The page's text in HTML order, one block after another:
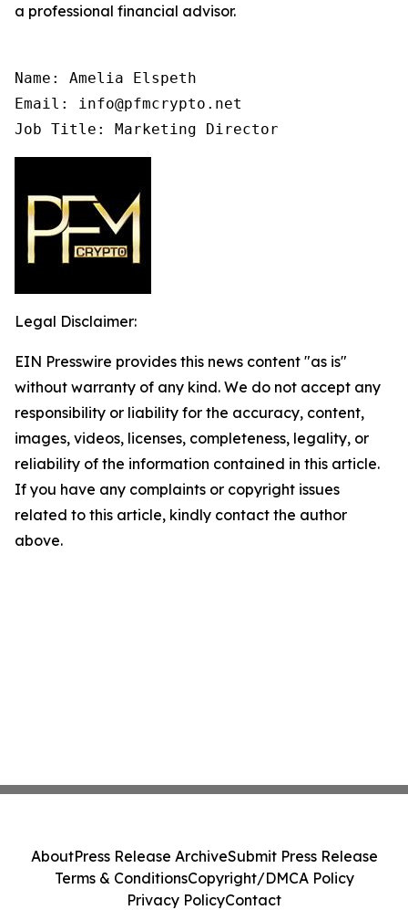
a professional financial advisor.
Name: Amelia Elspeth
Email: info@pfmcrypto.net
Job Title: Marketing Director
Legal Disclaimer:
EIN Presswire provides this news content "as is"
without warranty of any kind. We do not accept any
responsibility or liability for the accuracy, content,
images, videos, licenses, completeness, legality, or
reliability of the information contained in this article.
If you have any complaints or copyright issues
related to this article, kindly contact the author
above.
AboutPress Release ArchiveSubmit Press Release
Terms & ConditionsCopyright/DMCA Policy
Privacy PolicyContact